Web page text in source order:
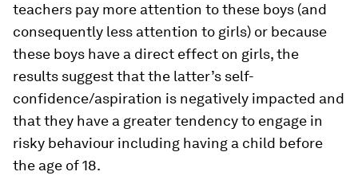
teachers pay more attention to these boys (and
consequently less attention to girls) or because
these boys have a direct effect on girls, the
results suggest that the latter’s self-
confidence/aspiration is negatively impacted and
that they have a greater tendency to engage in
risky behaviour including having a child before
the age of 18.